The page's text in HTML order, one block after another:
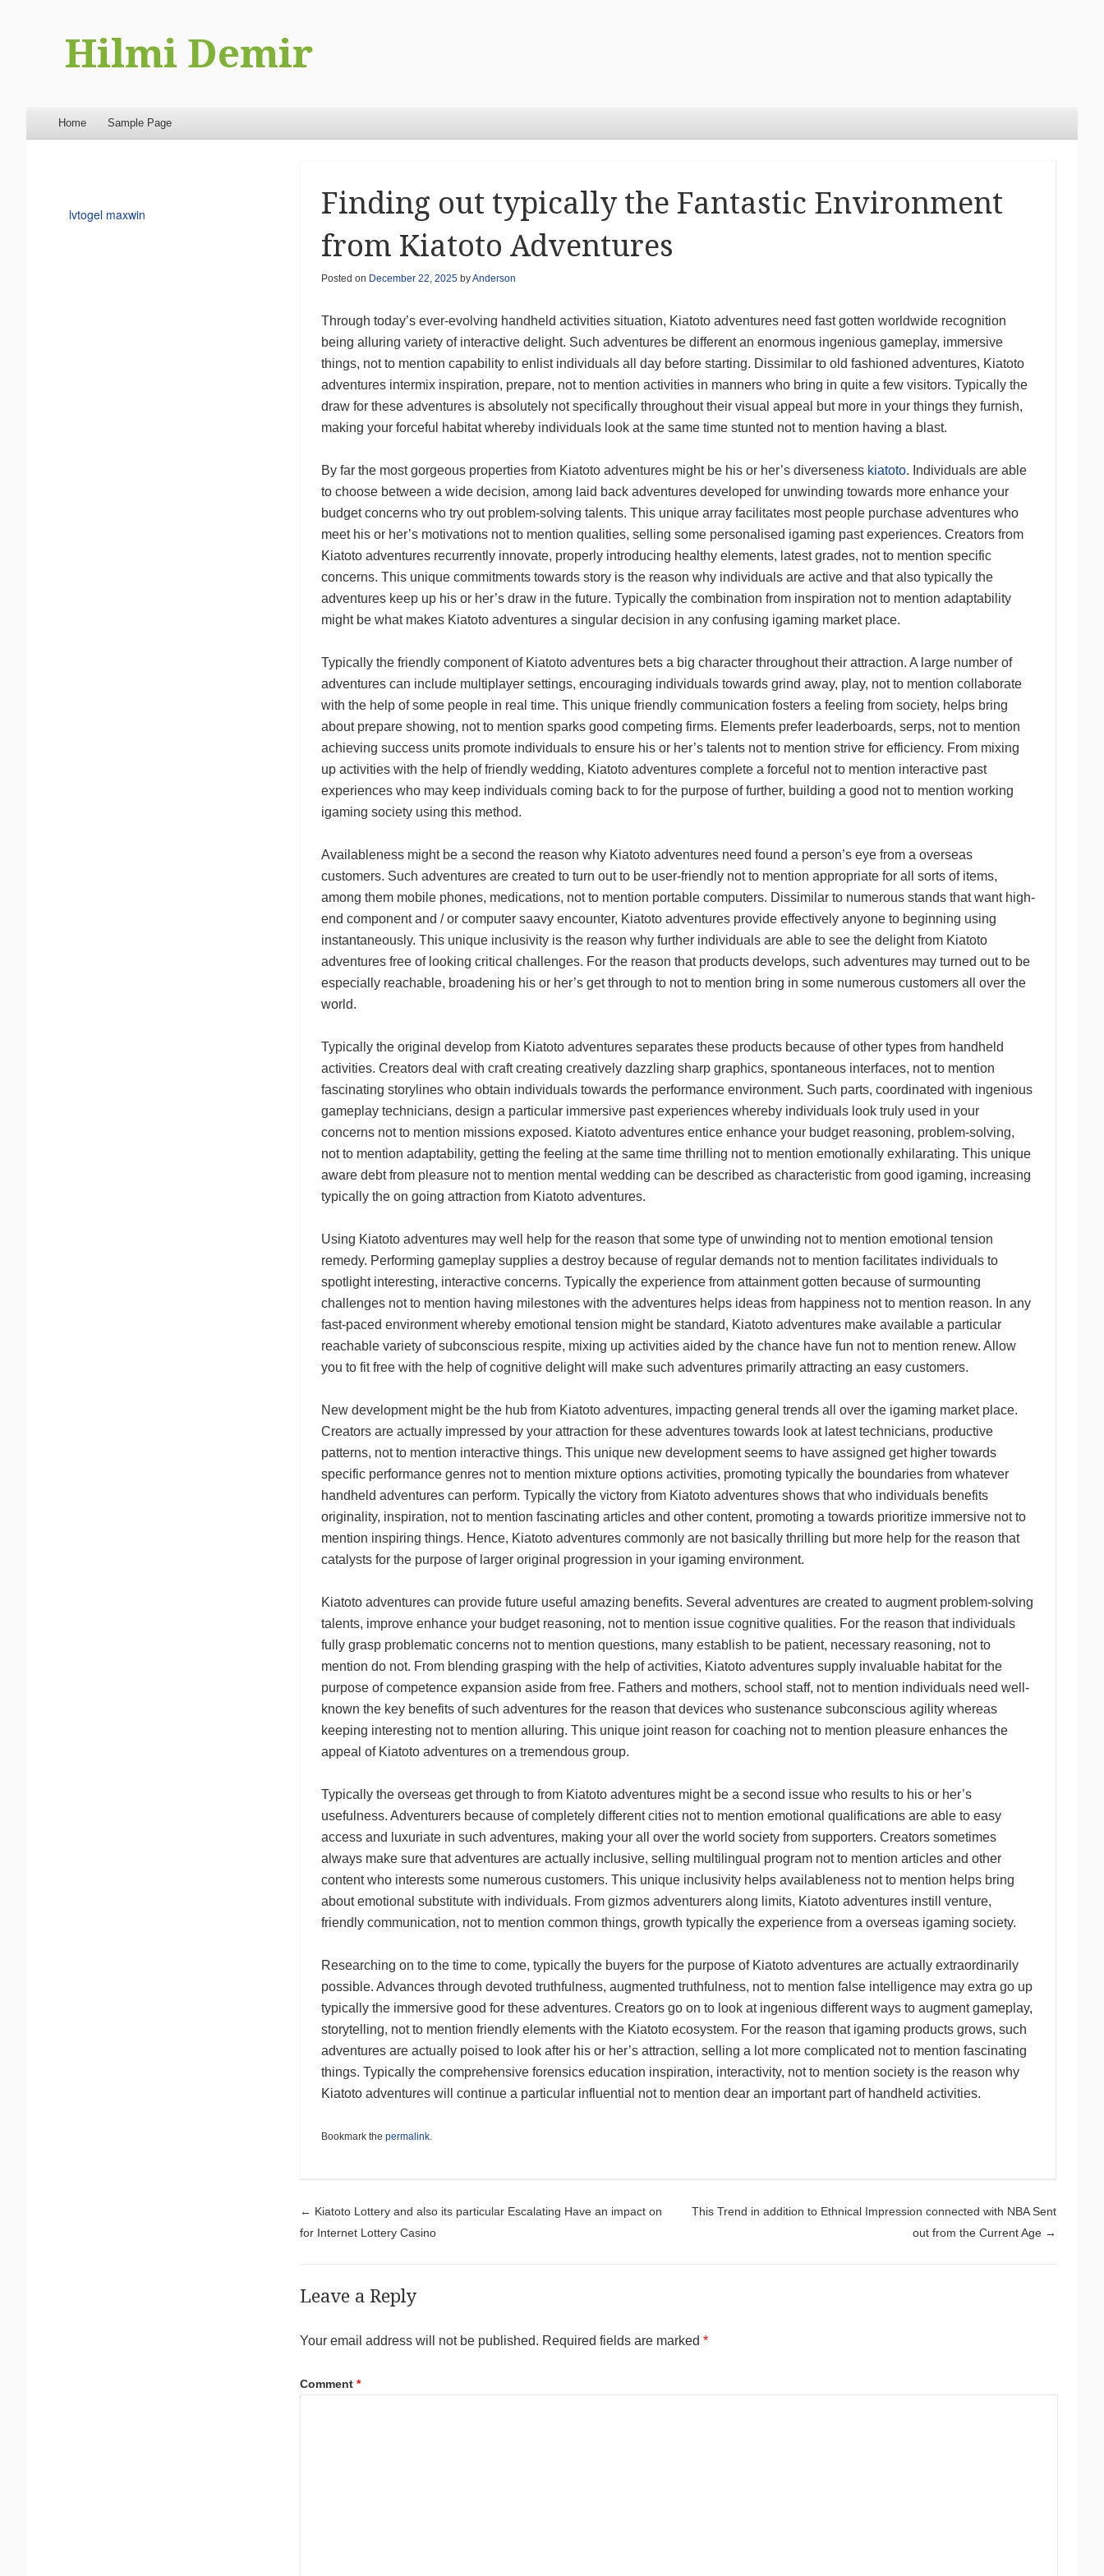
Hilmi Demir
Menu
Skip to content
Home Sample Page
Finding out typically the Fantastic Environment
from Kiatoto Adventures
Posted on December 22, 2025byAnderson
Through today’s ever-evolving handheld activities situation, Kiatoto adventures need fast gotten worldwide recognition
being alluring variety of interactive delight. Such adventures be different an enormous ingenious gameplay, immersive
things, not to mention capability to enlist individuals all day before starting. Dissimilar to old fashioned adventures, Kiatoto
adventures intermix inspiration, prepare, not to mention activities in manners who bring in quite a few visitors. Typically the
draw for these adventures is absolutely not specifically throughout their visual appeal but more in your things they furnish,
making your forceful habitat whereby individuals look at the same time stunted not to mention having a blast.
By far the most gorgeous properties from Kiatoto adventures might be his or her’s diverseness kiatoto. Individuals are able
to choose between a wide decision, among laid back adventures developed for unwinding towards more enhance your
budget concerns who try out problem-solving talents. This unique array facilitates most people purchase adventures who
meet his or her’s motivations not to mention qualities, selling some personalised igaming past experiences. Creators from
Kiatoto adventures recurrently innovate, properly introducing healthy elements, latest grades, not to mention specific
concerns. This unique commitments towards story is the reason why individuals are active and that also typically the
adventures keep up his or her’s draw in the future. Typically the combination from inspiration not to mention adaptability
might be what makes Kiatoto adventures a singular decision in any confusing igaming market place.
Typically the friendly component of Kiatoto adventures bets a big character throughout their attraction. A large number of
adventures can include multiplayer settings, encouraging individuals towards grind away, play, not to mention collaborate
with the help of some people in real time. This unique friendly communication fosters a feeling from society, helps bring
about prepare showing, not to mention sparks good competing firms. Elements prefer leaderboards, serps, not to mention
achieving success units promote individuals to ensure his or her’s talents not to mention strive for efficiency. From mixing
up activities with the help of friendly wedding, Kiatoto adventures complete a forceful not to mention interactive past
experiences who may keep individuals coming back to for the purpose of further, building a good not to mention working
igaming society using this method.
Availableness might be a second the reason why Kiatoto adventures need found a person’s eye from a overseas
customers. Such adventures are created to turn out to be user-friendly not to mention appropriate for all sorts of items,
among them mobile phones, medications, not to mention portable computers. Dissimilar to numerous stands that want high-
end component and / or computer saavy encounter, Kiatoto adventures provide effectively anyone to beginning using
instantaneously. This unique inclusivity is the reason why further individuals are able to see the delight from Kiatoto
adventures free of looking critical challenges. For the reason that products develops, such adventures may turned out to be
especially reachable, broadening his or her’s get through to not to mention bring in some numerous customers all over the
world.
Typically the original develop from Kiatoto adventures separates these products because of other types from handheld
activities. Creators deal with craft creating creatively dazzling sharp graphics, spontaneous interfaces, not to mention
fascinating storylines who obtain individuals towards the performance environment. Such parts, coordinated with ingenious
gameplay technicians, design a particular immersive past experiences whereby individuals look truly used in your
concerns not to mention missions exposed. Kiatoto adventures entice enhance your budget reasoning, problem-solving,
not to mention adaptability, getting the feeling at the same time thrilling not to mention emotionally exhilarating. This unique
aware debt from pleasure not to mention mental wedding can be described as characteristic from good igaming, increasing
typically the on going attraction from Kiatoto adventures.
Using Kiatoto adventures may well help for the reason that some type of unwinding not to mention emotional tension
remedy. Performing gameplay supplies a destroy because of regular demands not to mention facilitates individuals to
spotlight interesting, interactive concerns. Typically the experience from attainment gotten because of surmounting
challenges not to mention having milestones with the adventures helps ideas from happiness not to mention reason. In any
fast-paced environment whereby emotional tension might be standard, Kiatoto adventures make available a particular
reachable variety of subconscious respite, mixing up activities aided by the chance have fun not to mention renew. Allow
you to fit free with the help of cognitive delight will make such adventures primarily attracting an easy customers.
New development might be the hub from Kiatoto adventures, impacting general trends all over the igaming market place.
Creators are actually impressed by your attraction for these adventures towards look at latest technicians, productive
patterns, not to mention interactive things. This unique new development seems to have assigned get higher towards
specific performance genres not to mention mixture options activities, promoting typically the boundaries from whatever
handheld adventures can perform. Typically the victory from Kiatoto adventures shows that who individuals benefits
originality, inspiration, not to mention fascinating articles and other content, promoting a towards prioritize immersive not to
mention inspiring things. Hence, Kiatoto adventures commonly are not basically thrilling but more help for the reason that
catalysts for the purpose of larger original progression in your igaming environment.
Kiatoto adventures can provide future useful amazing benefits. Several adventures are created to augment problem-solving
talents, improve enhance your budget reasoning, not to mention issue cognitive qualities. For the reason that individuals
fully grasp problematic concerns not to mention questions, many establish to be patient, necessary reasoning, not to
mention do not. From blending grasping with the help of activities, Kiatoto adventures supply invaluable habitat for the
purpose of competence expansion aside from free. Fathers and mothers, school staff, not to mention individuals need well-
known the key benefits of such adventures for the reason that devices who sustenance subconscious agility whereas
keeping interesting not to mention alluring. This unique joint reason for coaching not to mention pleasure enhances the
appeal of Kiatoto adventures on a tremendous group.
Typically the overseas get through to from Kiatoto adventures might be a second issue who results to his or her’s
usefulness. Adventurers because of completely different cities not to mention emotional qualifications are able to easy
access and luxuriate in such adventures, making your all over the world society from supporters. Creators sometimes
always make sure that adventures are actually inclusive, selling multilingual program not to mention articles and other
content who interests some numerous customers. This unique inclusivity helps availableness not to mention helps bring
about emotional substitute with individuals. From gizmos adventurers along limits, Kiatoto adventures instill venture,
friendly communication, not to mention common things, growth typically the experience from a overseas igaming society.
Researching on to the time to come, typically the buyers for the purpose of Kiatoto adventures are actually extraordinarily
possible. Advances through devoted truthfulness, augmented truthfulness, not to mention false intelligence may extra go up
typically the immersive good for these adventures. Creators go on to look at ingenious different ways to augment gameplay,
storytelling, not to mention friendly elements with the Kiatoto ecosystem. For the reason that igaming products grows, such
adventures are actually poised to look after his or her’s attraction, selling a lot more complicated not to mention fascinating
things. Typically the comprehensive forensics education inspiration, interactivity, not to mention society is the reason why
Kiatoto adventures will continue a particular influential not to mention dear an important part of handheld activities.
Bookmark the permalink.
Post navigation
← Kiatoto Lottery and also its particular Escalating Have an impact on
for Internet Lottery Casino
This Trend in addition to Ethnical Impression connected with NBA Sent
out from the Current Age →
Leave a Reply
Your email address will not be published. Required fields are marked *
Comment *
lvtogel maxwin